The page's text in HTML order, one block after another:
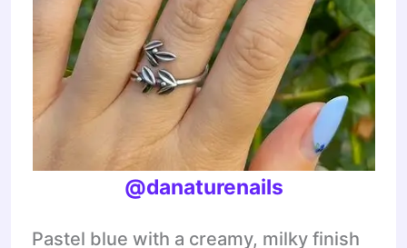
@danaturenails
Pastel blue with a creamy, milky finish